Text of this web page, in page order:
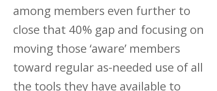
among members even further to
close that 40% gap and focusing on
moving those ‘aware’ members
toward regular as-needed use of all
the tools they have available to